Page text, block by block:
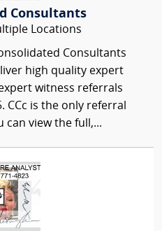
Consultants
Locations
Consultants
high quality expert
witness referrals
CCc is the only referral
can view the full,...